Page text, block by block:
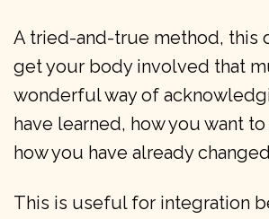
A tried-and-true method, this
get your body involved that
wonderful way of
have learned, how you want
how you have already
This is useful for integration